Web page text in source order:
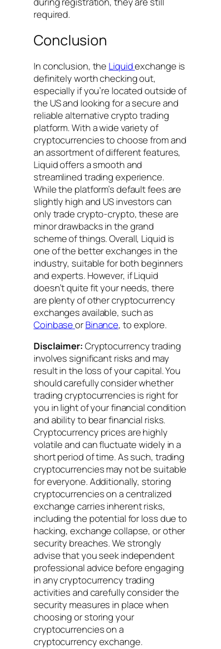
required.
Conclusion
In conclusion, the Liquidexchange is
definitely worth checking out,
especially if you’re located outside of
the US and looking for a secure and
reliable alternative crypto trading
platform. With a wide variety of
cryptocurrencies to choose from and
an assortment of different features,
Liquid offers a smooth and
streamlined trading experience.
While the platform’s default fees are
slightly high and US investors can
only trade crypto-crypto, these are
minor drawbacks in the grand
scheme of things. Overall, Liquid is
one of the better exchanges in the
industry, suitable for both beginners
and experts. However, if Liquid
doesn’t quite fit your needs, there
are plenty of other cryptocurrency
exchanges available, such as
CoinbaseorBinance, to explore.
Disclaimer:Cryptocurrency trading
involves significant risks and may
result in the loss of your capital. You
should carefully consider whether
trading cryptocurrencies is right for
you in light of your financial condition
and ability to bear financial risks.
Cryptocurrency prices are highly
volatile and can fluctuate widely in a
short period of time. As such, trading
cryptocurrencies may not be suitable
for everyone. Additionally, storing
cryptocurrencies on a centralized
exchange carries inherent risks,
including the potential for loss due to
hacking, exchange collapse, or other
security breaches. We strongly
advise that you seek independent
professional advice before engaging
in any cryptocurrency trading
activities and carefully consider the
security measures in place when
choosing or storing your
cryptocurrencies on a
cryptocurrency exchange.